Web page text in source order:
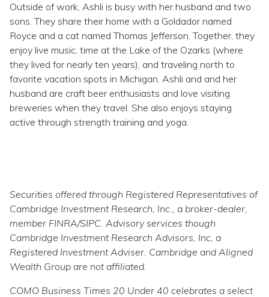
Outside of work, Ashli is busy with her husband and two
sons. They share their home with a Goldador named
Royce and a cat named Thomas Jefferson. Together, they
enjoy live music, time at the Lake of the Ozarks (where
they lived for nearly ten years), and traveling north to
favorite vacation spots in Michigan. Ashli and and her
husband are craft beer enthusiasts and love visiting
breweries when they travel. She also enjoys staying
active through strength training and yoga.
Securities offered through Registered Representatives of
Cambridge Investment Research, Inc., a broker-dealer,
member FINRA/SIPC. Advisory services though
Cambridge Investment Research Advisors, Inc, a
Registered Investment Adviser. Cambridge and Aligned
Wealth Group are not affiliated.
COMO Business Times 20 Under 40 celebrates a select